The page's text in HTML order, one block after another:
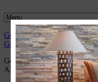
Gently
Green
Great
Design
What I
love
Gently green conversations
AP